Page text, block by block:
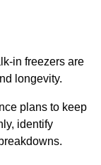
in freezers are
longevity.
plans to keep
identify